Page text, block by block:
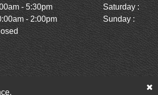
- 5:30pm
Saturday :
- 2:00pm
Sunday :